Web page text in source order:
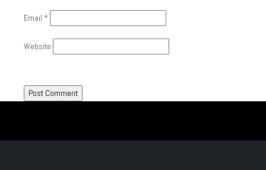
Email *
Website